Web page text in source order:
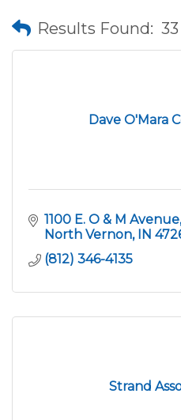
Results Found: 33
Dave O'Mara
1100 E. O & M Avenue
North Vernon
IN
(812) 346-4135
Strand